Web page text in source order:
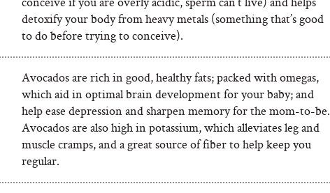
detoxify your body from heavy metals (something that’s good
to do before trying to conceive).
Avocados are rich in good, healthy fats; packed with omegas,
which aid in optimal brain development for your baby; and
help ease depression and sharpen memory for the mom-to-be.
Avocados are also high in potassium, which alleviates leg and
muscle cramps, and a great source of fiber to help keep you
regular.